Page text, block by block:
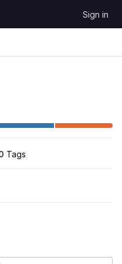
Sign in
Tags